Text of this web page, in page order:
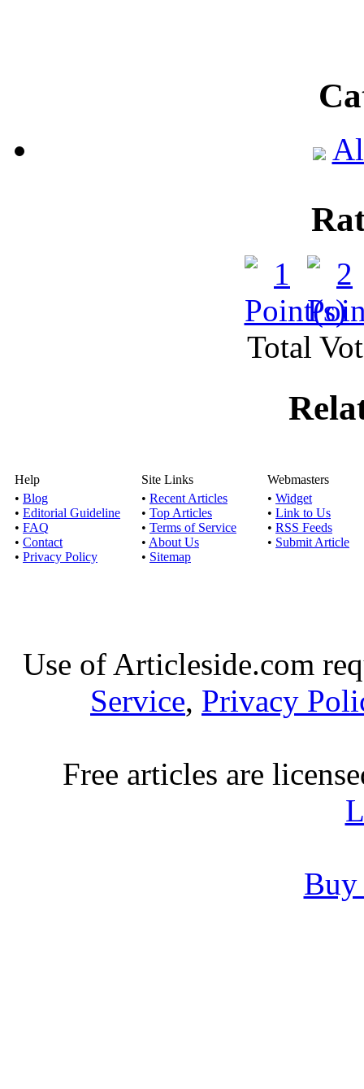
Total
Help
• Blog
• Editorial Guideline
• FAQ
• Contact
• Privacy Policy
Site Links
• Recent Articles
• Top Articles
• Terms of Service
• About Us
• Sitemap
Webmasters
• Widget
• Link to Us
• RSS Feeds
• Submit Article
Use of Articleside.com
Service, Privacy
Free articles are